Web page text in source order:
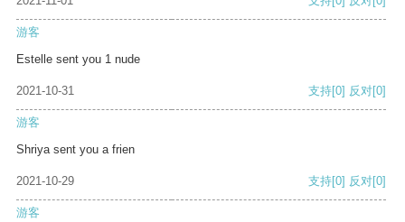
游客
Estelle sent you 1 nude
2021-10-31 支持[0] 反对[0]
游客
Shriya sent you a frien
2021-10-29 支持[0] 反对[0]
游客